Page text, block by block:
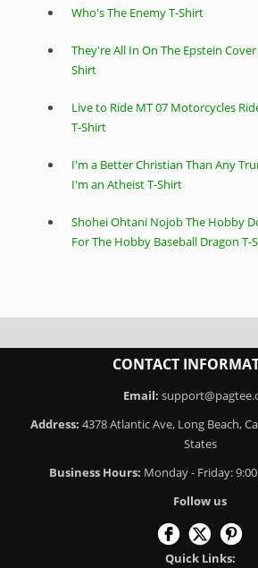
Who's The Enemy T-Shirt
They're All In On The Epstein
Shirt
Live to Ride MT 07 Motorcycles
T-Shirt
I'm a Better Christian Than Any
I'm an Atheist T-Shirt
Shohei Ohtani Nojob The Hobby
For The Hobby Baseball Dragon T-
CONTACT
Email:
Address: 4378 Atlantic Ave, Long Beach,
States
Business Hours: Monday - Friday:
Follow us
Quick Links: